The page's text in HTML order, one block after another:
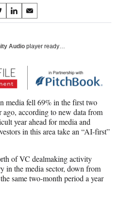
S
h
r
n
L
n
k
e
d
S
h
r
a
i
l
Audio player ready…
media fell 69% in the first two
according to new data from
year ahead for media and
in this area take an “AI-first”
of VC dealmaking activity
in the media sector, down from
same two-month period a year